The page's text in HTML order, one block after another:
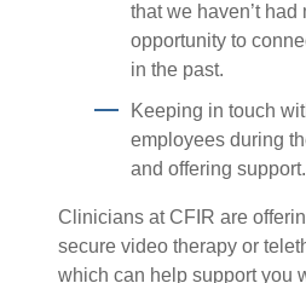
that we haven’t had
opportunity to
in the past.
Keeping in touch
employees during
and offering support.
Clinicians at CFIR are
secure video therapy or
which can help support you